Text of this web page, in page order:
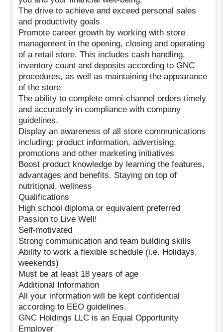
The drive to achieve and exceed personal sales
and productivity goals
Promote career growth by working with store
management in the opening, closing and operating
of a retail store. This includes cash handling,
inventory count and deposits according to GNC
procedures, as well as maintaining the appearance
of the store
The ability to complete omni-channel orders timely
and accurately in compliance with company
guidelines.
Display an awareness of all store communications
including: product information, advertising,
promotions and other marketing initiatives
Boost product knowledge by learning the features,
advantages and benefits. Staying on top of
nutritional, wellness
Qualifications
High school diploma or equivalent preferred
Passion to Live Well!
Self-motivated
Strong communication and team building skills
Ability to work a flexible schedule (i.e. Holidays,
weekends)
Must be at least 18 years of age
Additional Information
All your information will be kept confidential
according to EEO guidelines.
GNC Holdings LLC is an Equal Opportunity
Employer